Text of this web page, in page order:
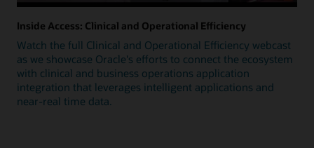
Inside Access: Clinical and Operational Efficiency
Watch the full Clinical and Operational Efficiency webcast
as we showcase Oracle's efforts to connect the ecosystem
with clinical and business operations application
integration that leverages intelligent applications and
near-real time data.